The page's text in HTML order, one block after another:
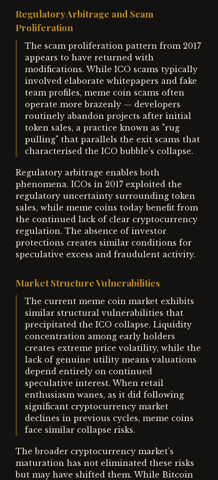
Regulatory Arbitrage and Scam
Proliferation
The scam proliferation pattern from 2017
appears to have returned with
modifications. While ICO scams typically
involved elaborate whitepapers and fake
team profiles, meme coin scams often
operate more brazenly — developers
routinely abandon projects after initial
token sales, a practice known as "rug
pulling" that parallels the exit scams that
characterised the ICO bubble's collapse.
Regulatory arbitrage enables both
phenomena. ICOs in 2017 exploited the
regulatory uncertainty surrounding token
sales, while meme coins today benefit from
the continued lack of clear cryptocurrency
regulation. The absence of investor
protections creates similar conditions for
speculative excess and fraudulent activity.
Market Structure Vulnerabilities
The current meme coin market exhibits
similar structural vulnerabilities that
precipitated the ICO collapse. Liquidity
concentration among early holders
creates extreme price volatility, while the
lack of genuine utility means valuations
depend entirely on continued
speculative interest. When retail
enthusiasm wanes, as it did following
significant cryptocurrency market
declines in previous cycles, meme coins
face similar collapse risks.
The broader cryptocurrency market's
maturation has not eliminated these risks
but may have shifted them. While Bitcoin